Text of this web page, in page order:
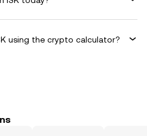
using the crypto calculator?